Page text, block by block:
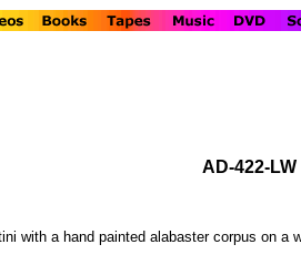
AD-422-
with a hand painted alabaster corpus on